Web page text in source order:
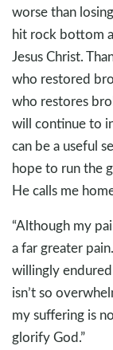
worse than
hit rock bottom
Jesus Christ.
who restored
who restores
will continue to
can be a useful
hope to run the
He calls me
“Although my
a far greater
willingly
isn’t so
my suffering is
glorify God.”